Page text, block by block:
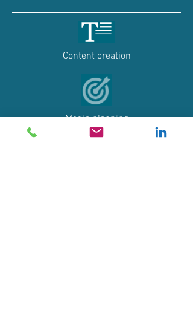
Content creation
Media planning